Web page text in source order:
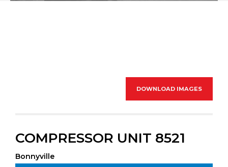
DOWNLOAD IMAGES
COMPRESSOR UNIT 8521
Bonnyville